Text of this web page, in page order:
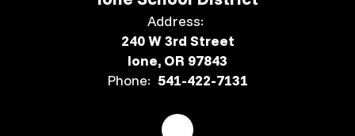
Address:
240 W 3rd Street
Ione, OR 97843
Phone: 541-422-7131